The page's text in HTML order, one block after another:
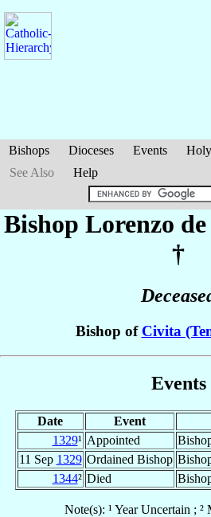
Bishops Dioceses Events
See Also
Help
Bishop Lorenzo
†
Bishop of Civita
Events
Date Event
1329¹ Appointed
11 Sep 1329 Ordained Bishop
1344² Died
Note(s): ¹ Year Uncertain ;